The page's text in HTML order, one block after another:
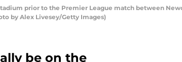
stadium prior to the Premier League match between
by Alex Livesey/Getty Images)
be on the